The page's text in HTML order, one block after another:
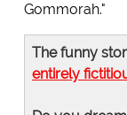
Gommorah."
The funny
entirely